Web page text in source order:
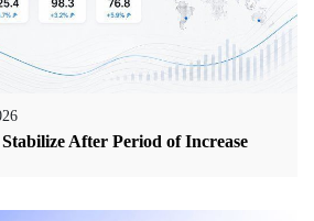
After Period of Increase